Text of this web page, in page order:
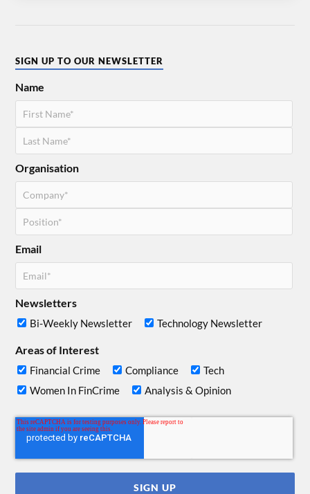
SIGN UP TO OUR NEWSLETTER
Name
Organisation
Email
Newsletters
Bi-Weekly Newsletter Technology Newsletter
Areas of Interest
Financial Crime Compliance
Tech
Women In FinCrime
Analysis & Opinion